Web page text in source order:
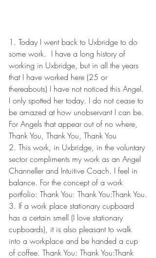
1. Today I went back to Uxbridge to do
some work.  I have a long history of
working in Uxbridge, but in all the years
that I have worked here (25 or
thereabouts) I have not noticed this Angel.
I only spotted her today. I do not cease to
be amazed at how unobservant I can be.
For Angels that appear out of no where,
Thank You, Thank You, Thank You
2. This work, in Uxbridge, in the voluntary
sector compliments my work as an Angel
Channeller and Intuitive Coach. I feel in
balance. For the concept of a work
portfolio: Thank You: Thank You:Thank You.
3. If a work place stationary cupboard
has a certain smell (I love stationary
cupboards), it is also pleasant to walk
into a workplace and be handed a cup
of coffee. Thank You: Thank You:Thank